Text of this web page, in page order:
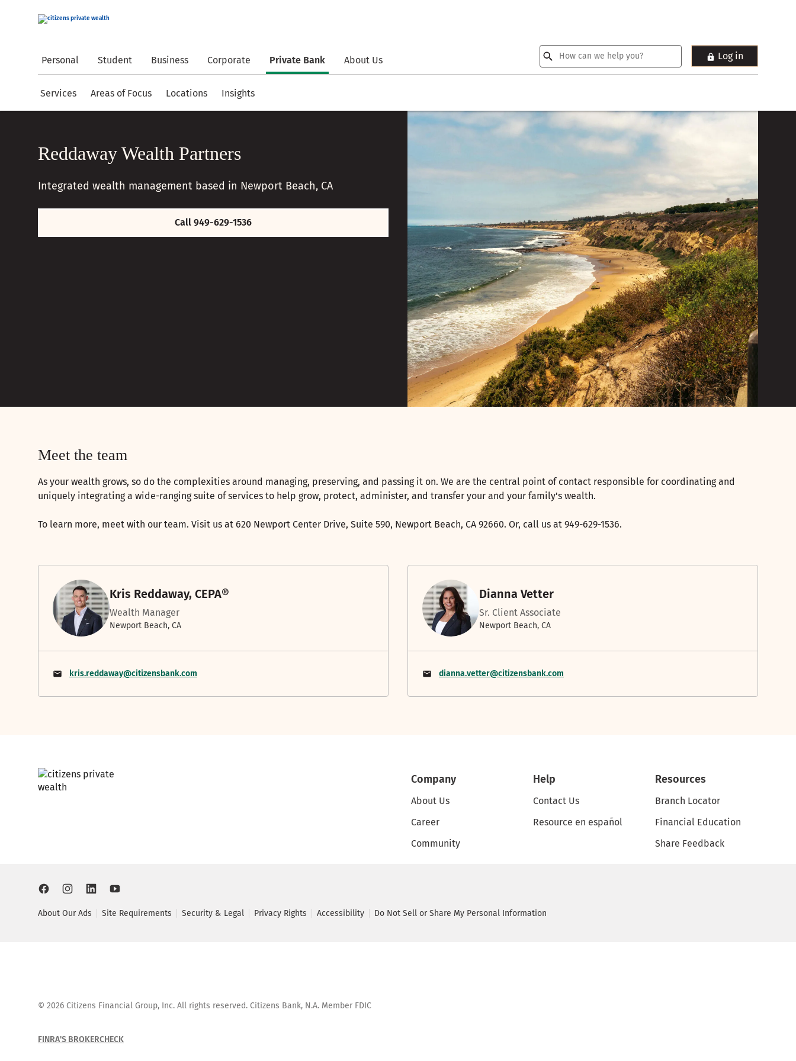
Personal Student Business Corporate Private Bank About Us Log in
Services Areas of Focus Locations Insights
Reddaway Wealth Partners
Integrated wealth management based in Newport Beach, CA
Call 949-629-1536
Meet the team
As your wealth grows, so do the complexities around managing, preserving, and passing it on. We are the central point of contact responsible for coordinating and
uniquely integrating a wide-ranging suite of services to help grow, protect, administer, and transfer your and your family's wealth.
To learn more, meet with our team. Visit us at 620 Newport Center Drive, Suite 590, Newport Beach, CA 92660. Or, call us at 949-629-1536.
Kris Reddaway, CEPA®
Wealth Manager
Newport Beach, CA
kris.reddaway@citizensbank.com
Dianna Vetter
Sr. Client Associate
Newport Beach, CA
dianna.vetter@citizensbank.com
Company
About Us
Career
Community
Help
Contact Us
Resource en español
Resources
Branch Locator
Financial Education
Share Feedback
About Our Ads Site Requirements Security & Legal Privacy Rights Accessibility Do Not Sell or Share My Personal Information
© 2026 Citizens Financial Group, Inc. All rights reserved. Citizens Bank, N.A. Member FDIC
FINRA'S BROKERCHECK